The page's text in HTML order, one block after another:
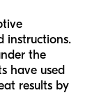
instructions.
the
have used
results by